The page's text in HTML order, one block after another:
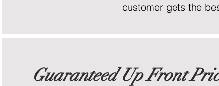
customer gets the
Guaranteed Up Front